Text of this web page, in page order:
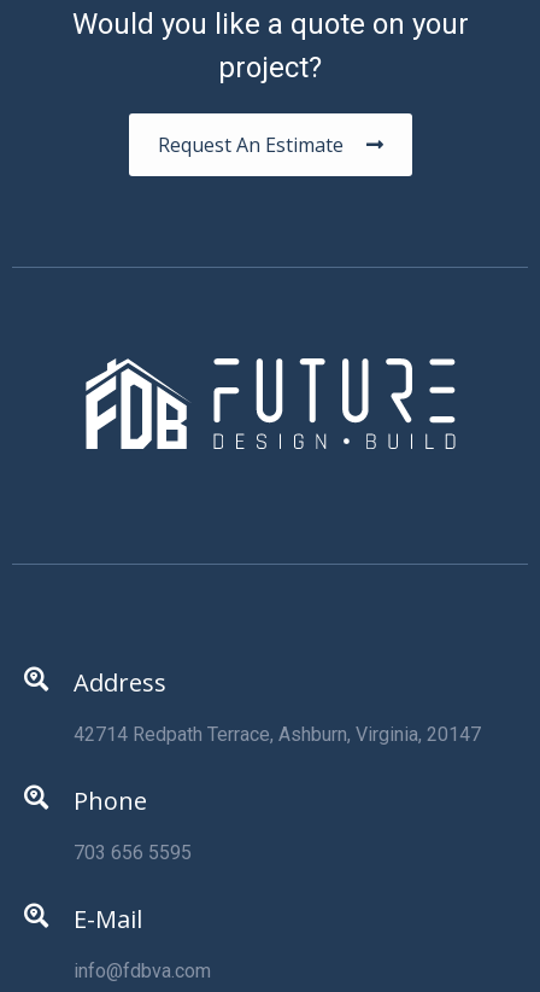
Would you like a quote on your
project?
Request An Estimate
Address
42714 Redpath Terrace, Ashburn, Virginia, 20147
Phone
703 656 5595
E-Mail
info@fdbva.com